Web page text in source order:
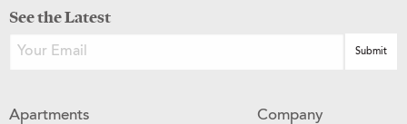
See the Latest
Apartments Company